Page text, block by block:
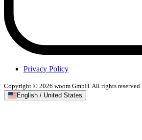
Privacy Policy
Copyright © 2026 woom GmbH. All rights reserved.
English / United States